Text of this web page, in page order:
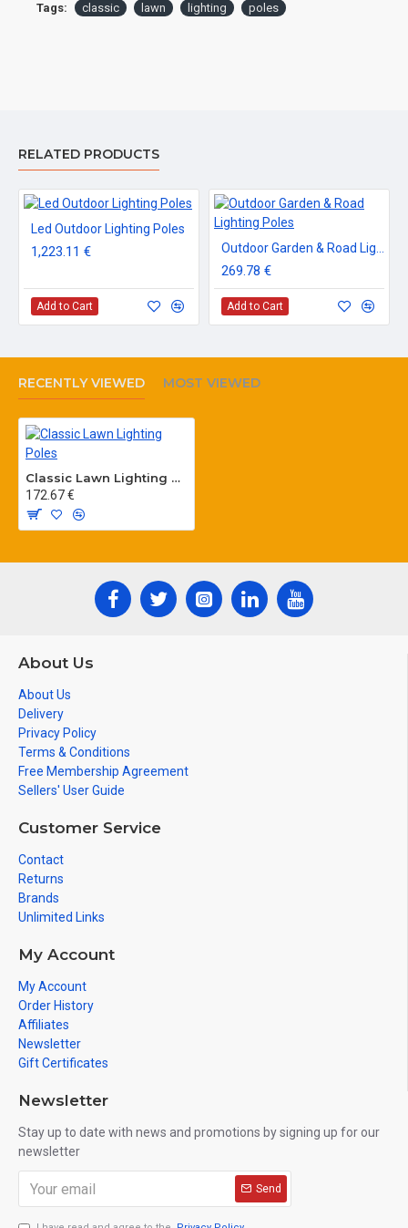
Tags: classic lawn lighting poles
RELATED PRODUCTS
Led Outdoor Lighting Poles
1,223.11 €
Add to Cart
269.78 €
Add to Cart
RECENTLY VIEWED MOST VIEWED
Classic Lawn Lighting Poles
172.67 €
About Us
About Us
Delivery
Privacy Policy
Terms & Conditions
Free Membership Agreement
Sellers' User Guide
Customer Service
Contact
Returns
Brands
Unlimited Links
My Account
My Account
Order History
Affiliates
Newsletter
Gift Certificates
Newsletter
Stay up to date with news and promotions by signing up for our
newsletter
Send